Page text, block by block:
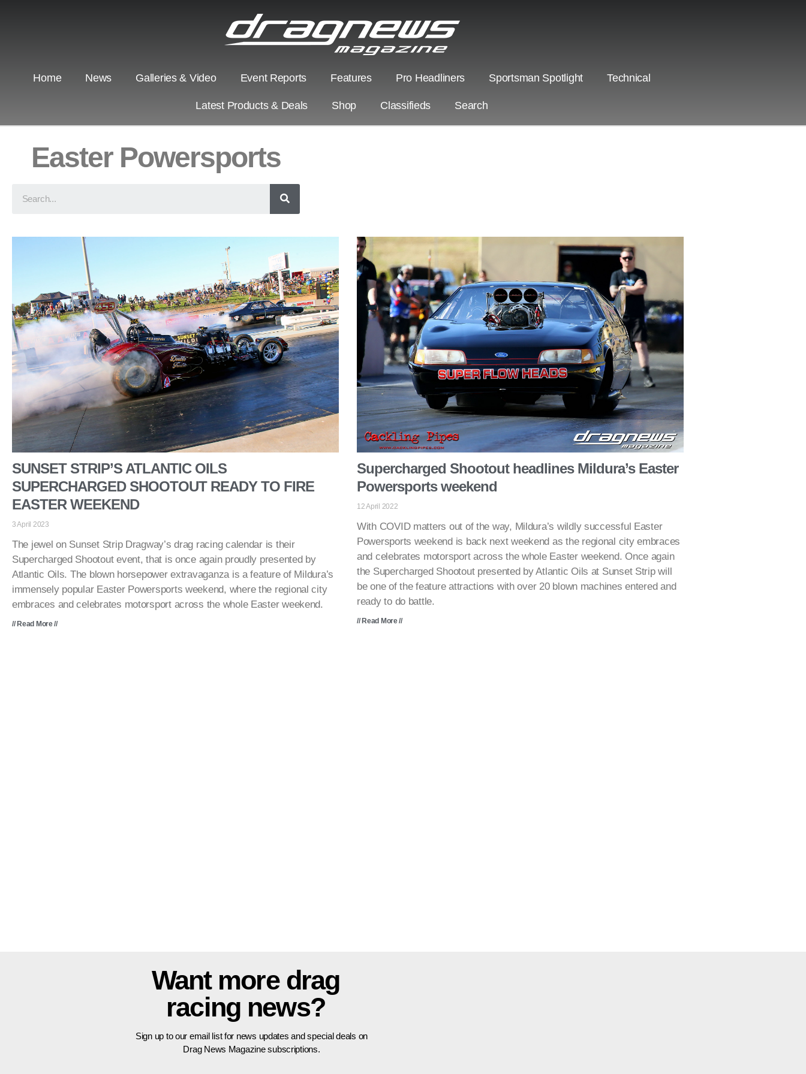
Home News Galleries & Video Event Reports Features Pro Headliners Sportsman Spotlight Technical
Latest Products & Deals Shop Classifieds Search
Easter Powersports
SUNSET STRIP’S ATLANTIC OILS
SUPERCHARGED SHOOTOUT READY TO FIRE
EASTER WEEKEND
3 April 2023
The jewel on Sunset Strip Dragway’s drag racing calendar is their
Supercharged Shootout event, that is once again proudly presented by
Atlantic Oils. The blown horsepower extravaganza is a feature of Mildura’s
immensely popular Easter Powersports weekend, where the regional city
embraces and celebrates motorsport across the whole Easter weekend.
// Read More //
Supercharged Shootout headlines Mildura’s Easter
Powersports weekend
12 April 2022
With COVID matters out of the way, Mildura’s wildly successful Easter
Powersports weekend is back next weekend as the regional city embraces
and celebrates motorsport across the whole Easter weekend. Once again
the Supercharged Shootout presented by Atlantic Oils at Sunset Strip will
be one of the feature attractions with over 20 blown machines entered and
ready to do battle.
// Read More //
Want more drag
racing news?
Sign up to our email list for news updates and special deals on
Drag News Magazine subscriptions.